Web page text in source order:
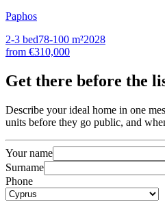
Paphos
2-3 bed78-100 m²2028
from €310,000
Get there before the
Describe your ideal home in one
units before they go public, and
Your name
Surname
Phone